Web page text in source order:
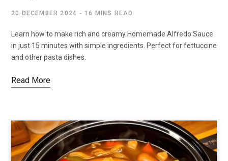
20 DECEMBER 2024 16 MINS READ
Learn how to make rich and creamy Homemade Alfredo Sauce
in just 15 minutes with simple ingredients. Perfect for fettuccine
and other pasta dishes.
Read More